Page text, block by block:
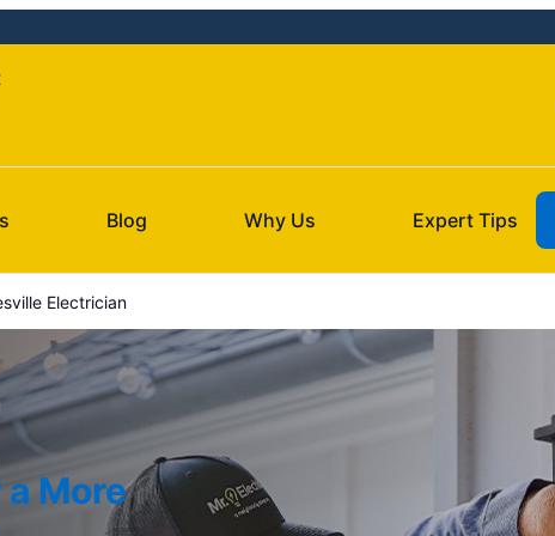
Blog Why Us Expert Tips
Electrician
More